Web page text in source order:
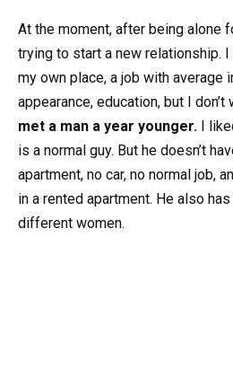
At the moment, after being alone
trying to start a new relationship.
my own place, a job with average
appearance, education, but I
met a man a year younger. I
is a normal guy. But he doesn’t
apartment, no car, no normal job,
in a rented apartment. He also
different women.